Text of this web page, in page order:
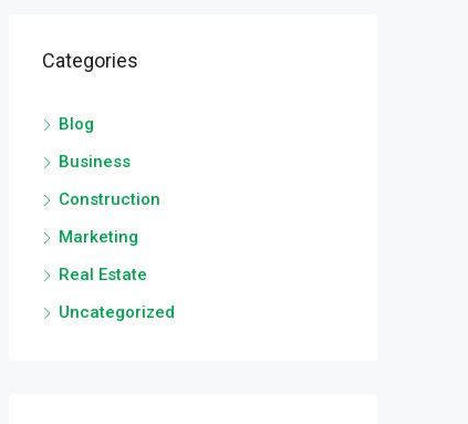
Categories
Blog
Business
Construction
Marketing
Real Estate
Uncategorized